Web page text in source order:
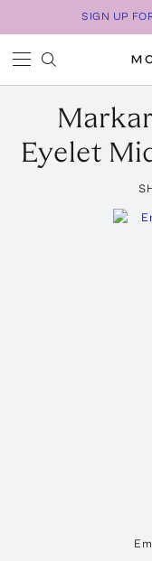
SIGN UP
Eyelet